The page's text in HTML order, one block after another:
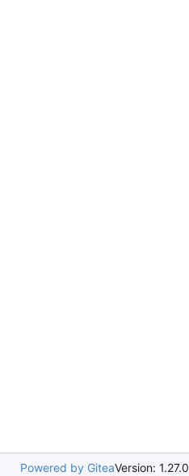
Powered by GiteaVersion: 1.27.0